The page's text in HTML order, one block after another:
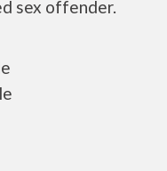
sex offender.